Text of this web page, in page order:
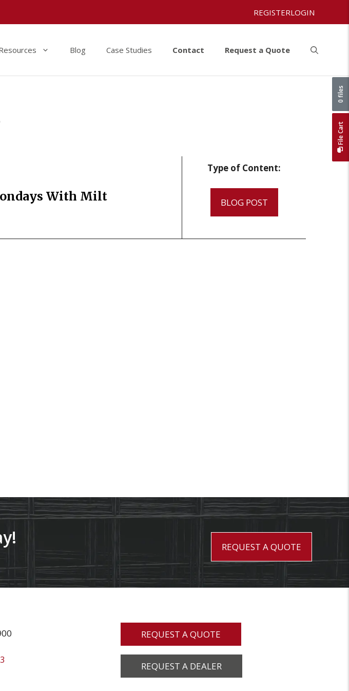
REGISTERLOGIN
Blog Case Studies Contact Request a Quote
With Milt
Type of Content:
BLOG POST
REQUEST A QUOTE
REQUEST A QUOTE
REQUEST A DEALER
File Cart
0 files